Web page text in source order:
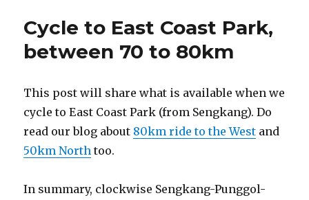
Cycle to East Coast Park,
between 70 to 80km
This post will share what is available when we
cycle to East Coast Park (from Sengkang). Do
read our blog about 80km ride to the West and
50km North too.
In summary, clockwise Sengkang-Punggol-